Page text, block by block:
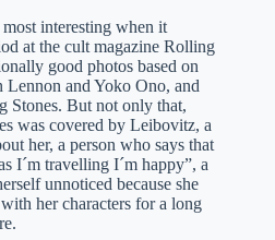
interesting when it
at the cult magazine Rolling
good photos based on
Lennon and Yoko Ono, and
Stones. But not only that,
was covered by Leibovitz, a
her, a person who says that
I´m travelling I´m happy”, a
unnoticed because she
her characters for a long